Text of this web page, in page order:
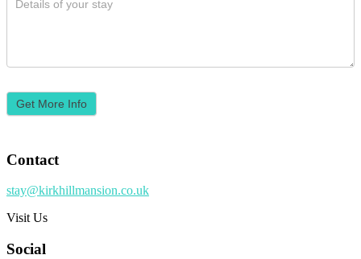
Contact
stay@kirkhillmansion.co.uk
Visit Us
Social